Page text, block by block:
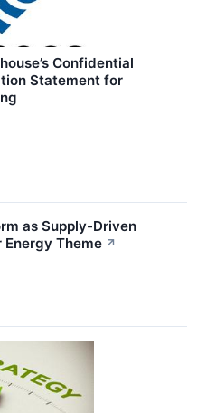
Confidential
Statement for
as Supply-Driven
Theme ↗